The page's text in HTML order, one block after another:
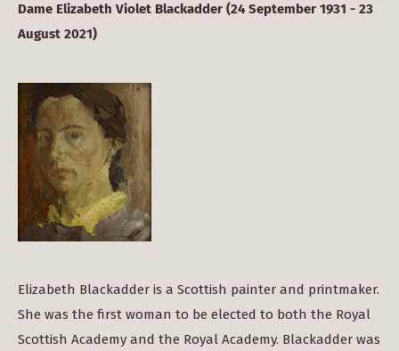
Dame Elizabeth Violet Blackadder (24 September 1931 - 23
August 2021)
Elizabeth Blackadder is a Scottish painter and printmaker.
She was the first woman to be elected to both the Royal
Scottish Academy and the Royal Academy. Blackadder was